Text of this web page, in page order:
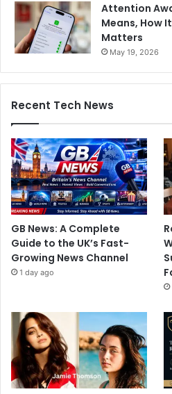
Attention
Means, How
Matters
May 19, 2026
Recent Tech News
GB News: A Complete
Guide to the UK’s Fast-
Growing News Channel
1 day ago